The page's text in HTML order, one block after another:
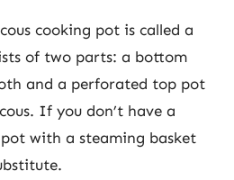
cooking pot is called a
of two parts: a bottom
and a perforated top pot
If you don’t have a
with a steaming basket